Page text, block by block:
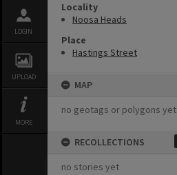
LOGIN
UPLOAD
MORE
Locality
Noosa Heads
Place
Hastings Street
MAP
no geotags or polygons yet
RECOLLECTIONS
no stories yet